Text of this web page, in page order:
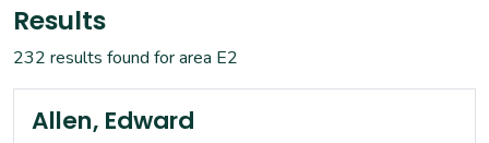
Results
232 results found for area E2
Allen, Edward